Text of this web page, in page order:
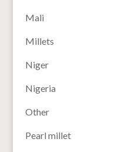
Mali
Millets
Niger
Nigeria
Other
Pearl millet